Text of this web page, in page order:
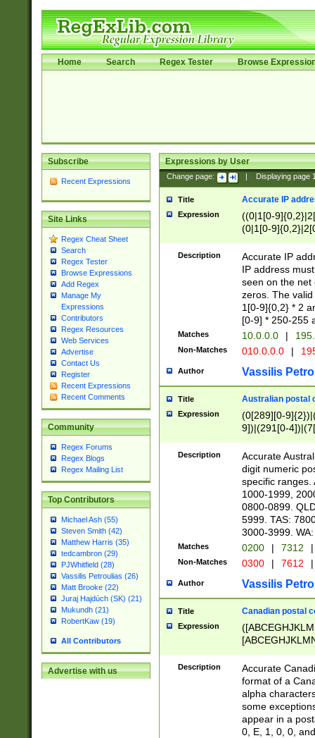
Home Search Regex Tester Browse
Subscribe
Recent Expressions
Site Links
Regex Cheat Sheet
Search
Regex Tester
Browse Expressions
Add Regex
Manage My
Expressions
Contributors
Regex Resources
Web Services
Advertise
Contact Us
Register
Recent Expressions
Recent Comments
Community
Regex Forums
Regex Blogs
Regex Mailing List
Top Contributors
Michael Ash (55)
Steven Smith (42)
Matthew Harris (35)
tedcambron (29)
PJWhitfield (28)
Vassilis Petroulias (26)
Matt Brooke (22)
Juraj Hajdúch (SK) (21)
Mukundh (21)
RobertKaw (19)
All Contributors
Advertise with us
Expressions by User
Change page: Displaying page
Title Accurate IP
Expression
((0|1[0-
(0|1[0-
Description
Accurate IP
IP address
seen on the net
zeros. The
1[0-9]{0,2} * 2
[0-9] * 250-255
Matches 10.0.0.0 |
Non-Matches 010.0.0.0 |
Author Vassilis
Title Australian postal
Expression
(0[289][0-
9])|(291[0-
Description
Accurate
digit numeric
specific ranges.
1000-1999,
0800-0899.
5999. TAS:
3000-3999.
Matches 0200 | 7312 |
Non-Matches 0300 | 7612 |
Author Vassilis
Title Canadian postal
Expression
Description
Accurate
format of a
alpha
some
appear in a
0, E, 1, 0, 0,